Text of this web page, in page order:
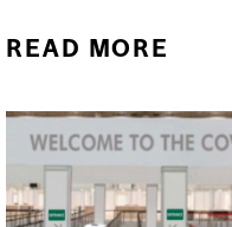
READ MORE